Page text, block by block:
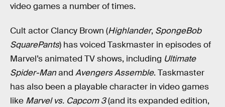
video games a number of times.
Cult actor Clancy Brown (Highlander, SpongeBob
SquarePants) has voiced Taskmaster in episodes of
Marvel’s animated TV shows, including Ultimate
Spider-Manand Avengers Assemble. Taskmaster
has also been a playable character in video games
like Marvel vs. Capcom 3(and its expanded edition,